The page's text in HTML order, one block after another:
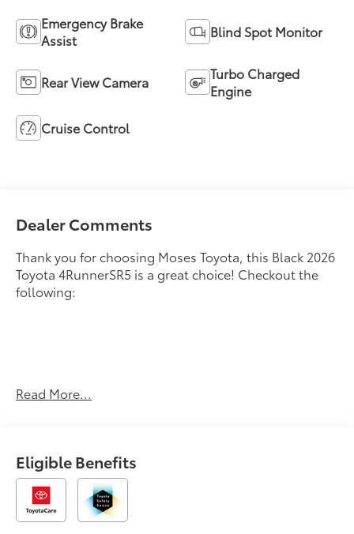
Emergency Brake
Assist
Blind Spot Monitor
Rear View Camera
Turbo Charged
Engine
Cruise Control
Dealer Comments
Thank you for choosing Moses Toyota, this Black 2026
Toyota 4RunnerSR5 is a great choice! Checkout the
following:
BLACK, FABRIC SEAT TRIM (FA)
Safety and Security
Read More...
Eligible Benefits